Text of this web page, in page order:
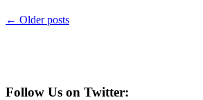
← Older posts
Follow Us on Twitter: